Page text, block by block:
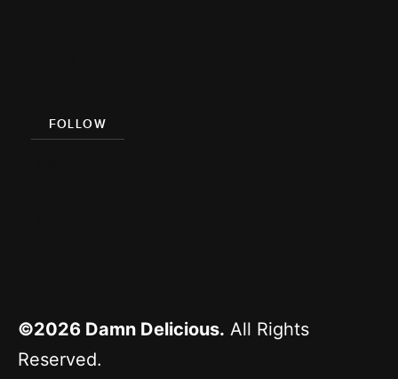
FOLLOW
©2026 Damn Delicious. All Rights
Reserved.